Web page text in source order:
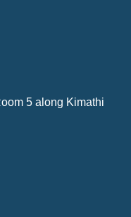
5 along Kimathi